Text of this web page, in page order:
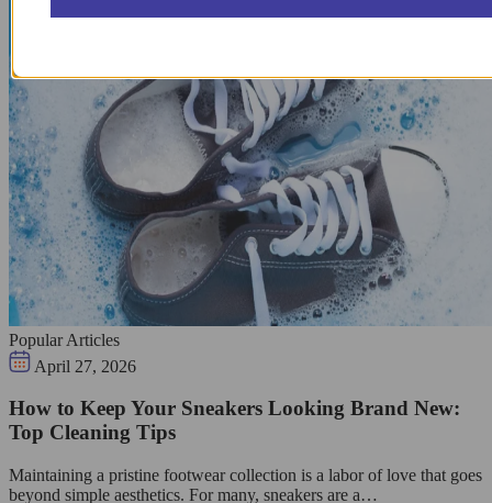
Popular Articles
April 27, 2026
How to Keep Your Sneakers Looking Brand New:
Top Cleaning Tips
Maintaining a pristine footwear collection is a labor of love that goes
beyond simple aesthetics. For many, sneakers are a…